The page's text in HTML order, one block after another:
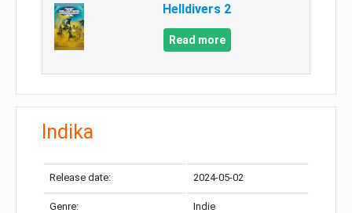
Helldivers 2
Read more
Indika
Release date: 2024-05-02
Genre: Indie